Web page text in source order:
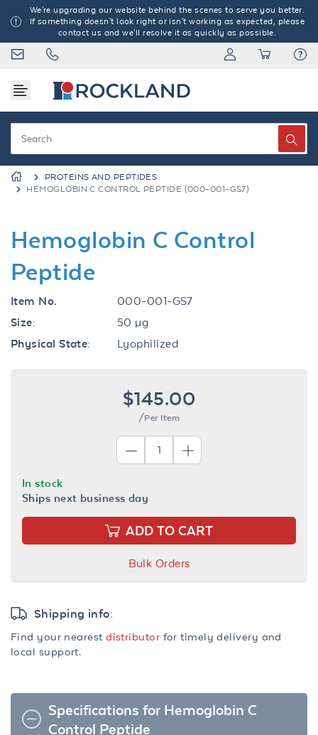
We're upgrading our website behind the scenes to serve you better.
If something doesn't look right or isn't working as expected, please
contact us and we'll resolve it as quickly as possible.
PROTEINS AND PEPTIDES
HEMOGLOBIN C CONTROL PEPTIDE (000-001-GS7)
Hemoglobin C Control
Peptide
Item No.
000-001-GS7
Size:
50 µg
Physical State:
Lyophilized
$145.00
/Per Item
In stock
Ships next business day
ADD TO CART
Bulk Orders
Shipping info:
Find your nearestdistributor for timely delivery and
local support.
Specifications for Hemoglobin C
Control Peptide